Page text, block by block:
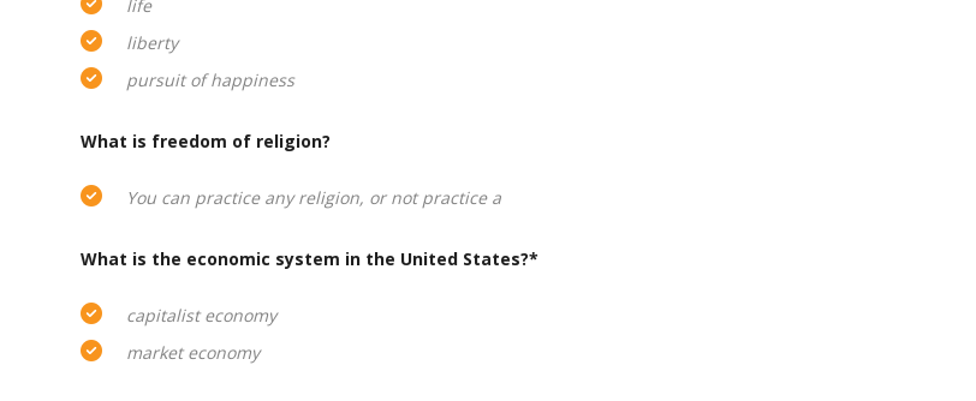
life
liberty
pursuit of happiness
What is freedom of religion?
You can practice any religion, or not practice a
What is the economic system in the United States?*
capitalist economy
market economy